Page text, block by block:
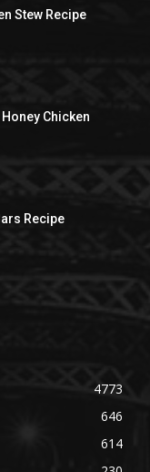
Stew Recipe
Chicken
Recipe
4773
646
614